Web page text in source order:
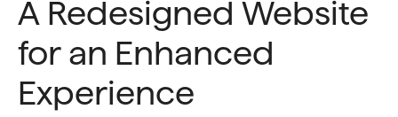
A Redesigned Website
for an Enhanced
Experience